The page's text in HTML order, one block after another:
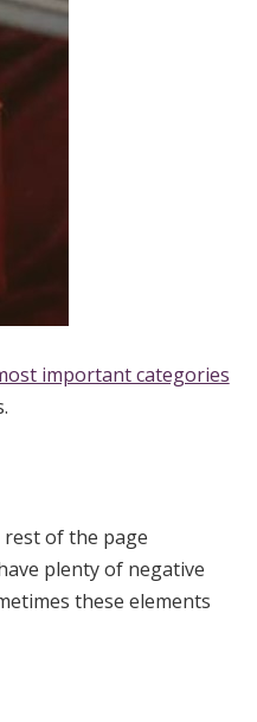
important categories
of the page
plenty of negative
these elements